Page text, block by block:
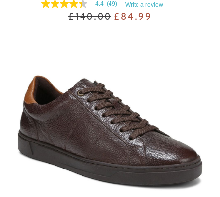
4.4
rating
value
4.4
of
5.
Read
49
Reviews
Same
page
link.
4.4 (49) Write a review
£140.00 £84.99